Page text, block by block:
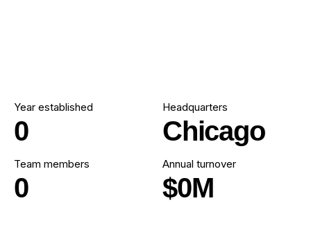
Year established
0
Headquarters
Chicago
Team members
0
Annual turnover
$0M